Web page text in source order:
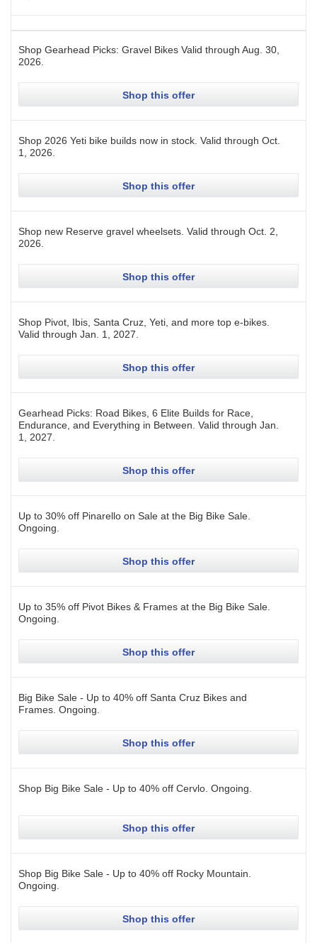
Shop Gearhead Picks: Gravel Bikes Valid through Aug. 30,
2026
Shop this offer
Shop 2026 Yeti bike builds now in stock. Valid through Oct.
1, 2026
Shop this offer
Shop new Reserve gravel wheelsets. Valid through Oct. 2,
2026
Shop this offer
Shop Pivot, Ibis, Santa Cruz, Yeti, and more top e-bikes.
Valid through Jan. 1, 2027
Shop this offer
Gearhead Picks: Road Bikes, 6 Elite Builds for Race,
Endurance, and Everything in Between. Valid through Jan.
1, 2027
Shop this offer
Up to 30% off Pinarello on Sale at the Big Bike Sale.
Ongoing
Shop this offer
Up to 35% off Pivot Bikes & Frames at the Big Bike Sale.
Ongoing
Shop this offer
Big Bike Sale - Up to 40% off Santa Cruz Bikes and
Frames. Ongoing
Shop this offer
Shop Big Bike Sale - Up to 40% off Cervlo. Ongoing
Shop this offer
Shop Big Bike Sale - Up to 40% off Rocky Mountain.
Ongoing
Shop this offer